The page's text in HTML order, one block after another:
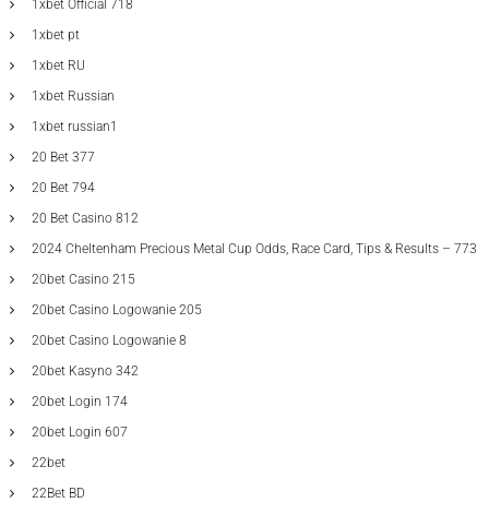
1xbet Official 718
1xbet pt
1xbet RU
1xbet Russian
1xbet russian1
20 Bet 377
20 Bet 794
20 Bet Casino 812
2024 Cheltenham Precious Metal Cup Odds, Race Card, Tips & Results – 773
20bet Casino 215
20bet Casino Logowanie 205
20bet Casino Logowanie 8
20bet Kasyno 342
20bet Login 174
20bet Login 607
22bet
22Bet BD